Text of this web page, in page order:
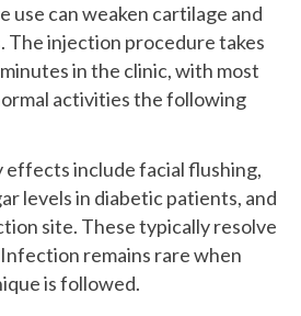
use can weaken cartilage and
The injection procedure takes
in the clinic, with most
activities the following
effects include facial flushing,
levels in diabetic patients, and
site. These typically resolve
remains rare when
is followed.